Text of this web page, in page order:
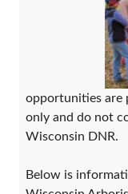
opportunities are
only and do not
Wisconsin DNR.
Below is